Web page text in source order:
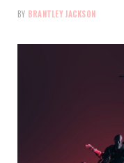
BY BRANTLEY JACKSON